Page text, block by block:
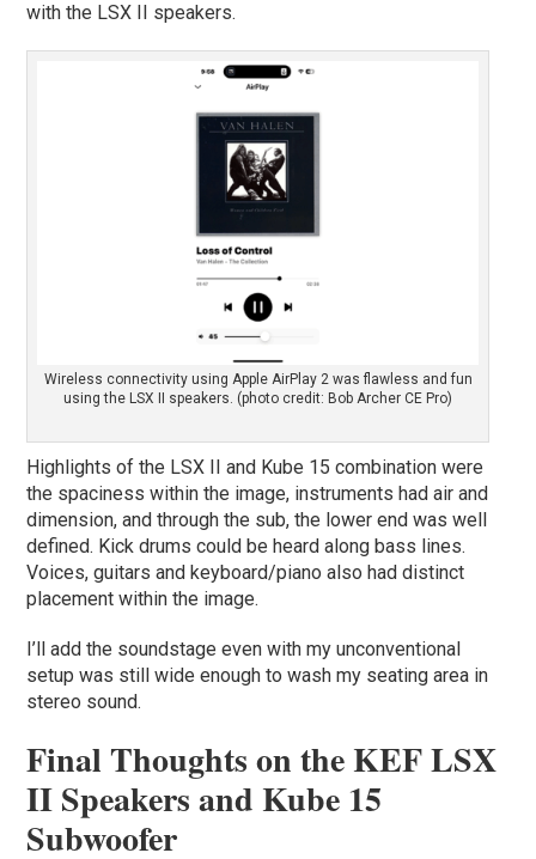
with the LSX II speakers.
Wireless connectivity using Apple AirPlay 2 was flawless and fun
using the LSX II speakers. (photo credit: Bob Archer CE Pro)
Highlights of the LSX II and Kube 15 combination were
the spaciness within the image, instruments had air and
dimension, and through the sub, the lower end was well
defined. Kick drums could be heard along bass lines.
Voices, guitars and keyboard/piano also had distinct
placement within the image.
I’ll add the soundstage even with my unconventional
setup was still wide enough to wash my seating area in
stereo sound.
Final Thoughts on the KEF LSX
II Speakers and Kube 15
Subwoofer